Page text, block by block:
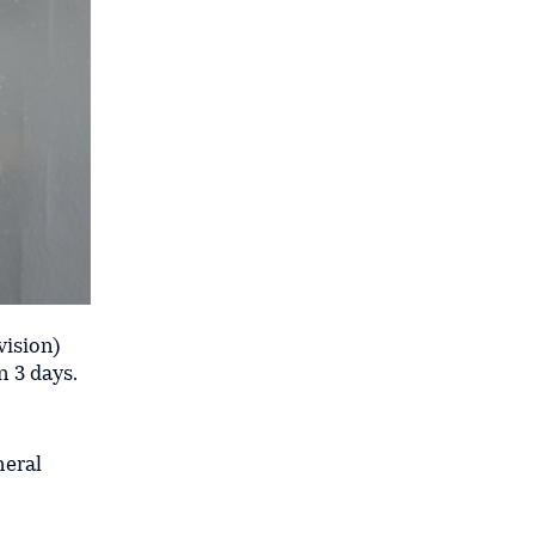
3 days.